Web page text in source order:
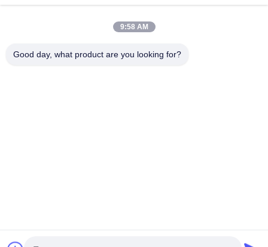
9:58 AM
Good day, what product are you looking for?